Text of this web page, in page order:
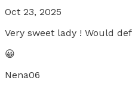
Oct 23, 2025
Very sweet lady ! Would
😀
Nena06